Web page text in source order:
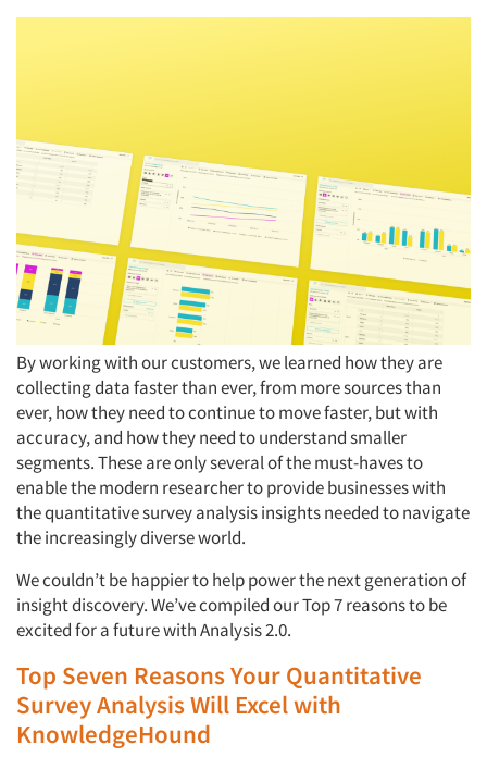
By working with our customers, we learned how they are
collecting data faster than ever, from more sources than
ever, how they need to continue to move faster, but with
accuracy, and how they need to understand smaller
segments. These are only several of the must-haves to
enable the modern researcher to provide businesses with
the quantitative survey analysis insights needed to navigate
the increasingly diverse world.
We couldn’t be happier to help power the next generation of
insight discovery. We’ve compiled our Top 7 reasons to be
excited for a future with Analysis 2.0.‍
Top Seven Reasons Your Quantitative
Survey Analysis Will Excel with
KnowledgeHound‍